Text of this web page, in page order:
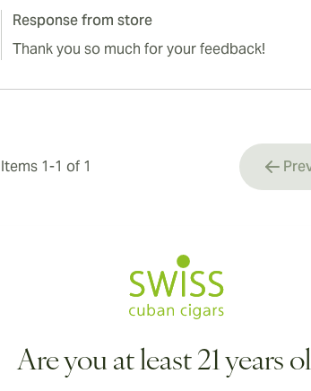
Response from store
Thank you so much for your feedback!
Items 1-1 of 1
Are you at least 21 years
International shipping available to